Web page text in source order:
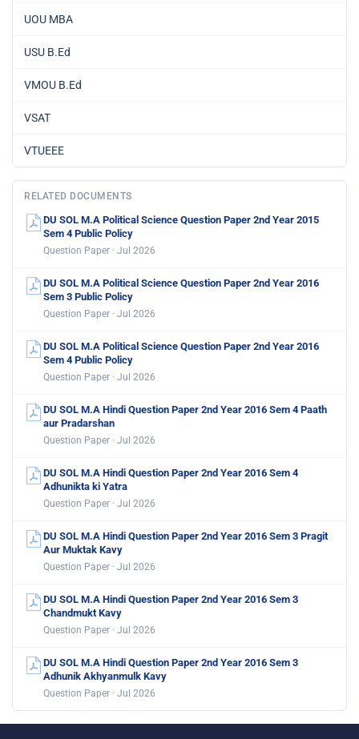
UOU MBA
USU B.Ed
VMOU B.Ed
VSAT
VTUEEE
RELATED DOCUMENTS
DU SOL M.A Political Science Question Paper 2nd Year 2015
Sem 4 Public Policy
Question Paper · Jul 2026
DU SOL M.A Political Science Question Paper 2nd Year 2016
Sem 3 Public Policy
Question Paper · Jul 2026
DU SOL M.A Political Science Question Paper 2nd Year 2016
Sem 4 Public Policy
Question Paper · Jul 2026
DU SOL M.A Hindi Question Paper 2nd Year 2016 Sem 4 Paath
aur Pradarshan
Question Paper · Jul 2026
DU SOL M.A Hindi Question Paper 2nd Year 2016 Sem 4
Adhunikta ki Yatra
Question Paper · Jul 2026
DU SOL M.A Hindi Question Paper 2nd Year 2016 Sem 3 Pragit
Aur Muktak Kavy
Question Paper · Jul 2026
DU SOL M.A Hindi Question Paper 2nd Year 2016 Sem 3
Chandmukt Kavy
Question Paper · Jul 2026
DU SOL M.A Hindi Question Paper 2nd Year 2016 Sem 3
Adhunik Akhyanmulk Kavy
Question Paper · Jul 2026